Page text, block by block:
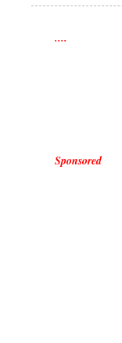
....
Sponsored